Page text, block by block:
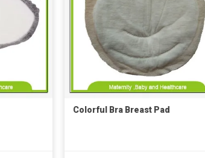
Colorful Bra Breast Pad